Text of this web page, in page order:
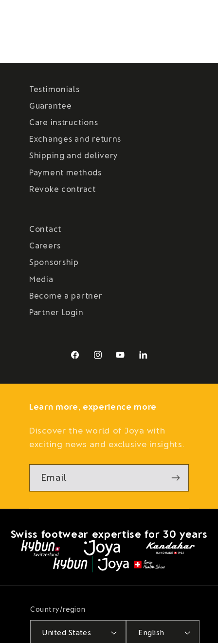
Testimonials
Guarantee
Care instructions
Exchanges and returns
Shipping and delivery
Payment methods
Revoke contract
Contact
Careers
Sponsorship
Media
Become a partner
Partner Login
FacebookInstagramYouTubeLinkedIn
Learn more, experience more
Discover the world of Joya with
exciting news and exclusive insights.
Email
Swiss footwear expertise for 30 years
Country/region
United States English